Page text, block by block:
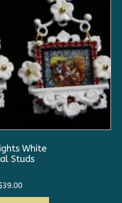
White
Studs
39.00